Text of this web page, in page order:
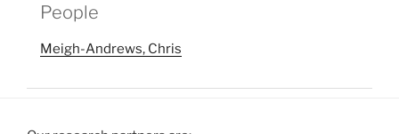
People
Meigh-Andrews, Chris